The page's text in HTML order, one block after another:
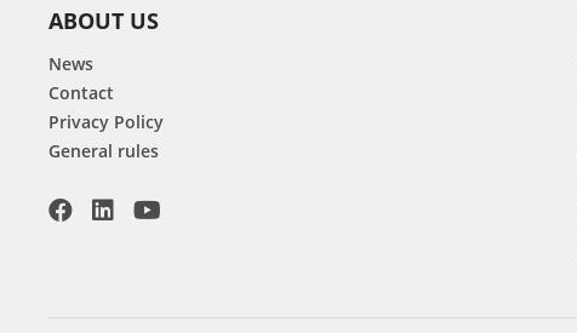
ABOUT US
News
Contact
Privacy Policy
General rules